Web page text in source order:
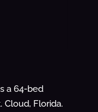
a 64-bed
Cloud, Florida.